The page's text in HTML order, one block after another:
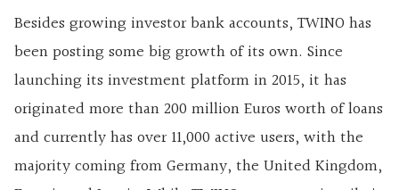
Besides growing investor bank accounts, TWINO has
been posting some big growth of its own. Since
launching its investment platform in 2015, it has
originated more than 200 million Euros worth of loans
and currently has over 11,000 active users, with the
majority coming from Germany, the United Kingdom,